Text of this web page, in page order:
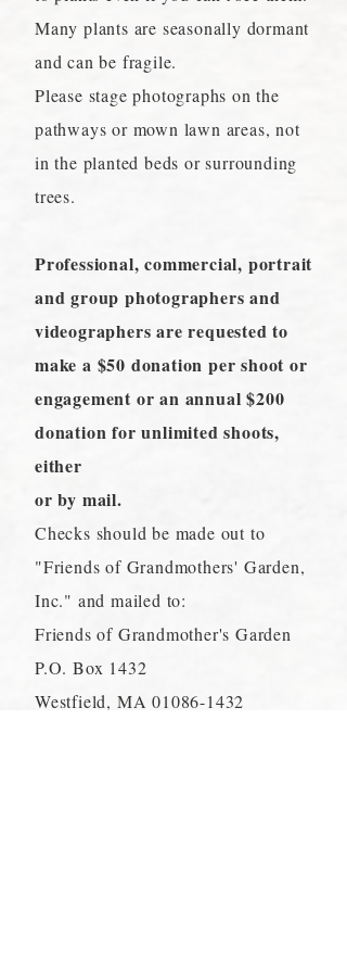
Many plants are seasonally dormant
and can be fragile.
Please stage photographs on the
pathways or mown lawn areas, not
in the planted beds or surrounding
trees.
Professional, commercial, portrait
and group photographers and
videographers are requested to
make a $50 donation per shoot or
engagement or an annual $200
donation for unlimited shoots,
either
or by mail.
Checks should be made out to
"Friends of Grandmothers' Garden,
Inc." and mailed to:
Friends of Grandmother's Garden
P.O. Box 1432
Westfield, MA01086-1432